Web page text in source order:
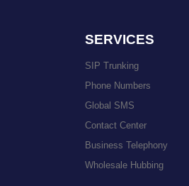
SERVICES
SIP Trunking
Phone Numbers
Global SMS
Contact Center
Business Telephony
Wholesale Hubbing